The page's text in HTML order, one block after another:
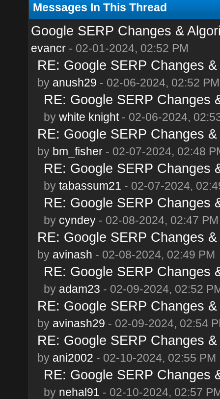
Messages In This Thread
Google SERP Changes &
evancr- 02-01-2024, 02:52 PM
RE: Google SERP Changes
by anush29 - 02-06-2024, 02:52 PM
RE: Google SERP Changes
by white knight- 02-06-2024,
RE: Google SERP Changes
by bm_fisher- 02-07-2024, 02:48
RE: Google SERP Changes
by tabassum21 - 02-07-2024,
RE: Google SERP Changes
by cyndey- 02-08-2024, 02:47 PM
RE: Google SERP Changes
by avinash - 02-08-2024, 02:49 PM
RE: Google SERP Changes
by adam23 - 02-09-2024, 02:52
RE: Google SERP Changes
by avinash29 - 02-09-2024, 02:54
RE: Google SERP Changes
by ani2002 - 02-10-2024, 02:55 PM
RE: Google SERP Changes
by nehal91 - 02-10-2024, 02:57